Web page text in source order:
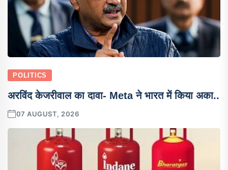
POLITICS
अरविंद केजरीवाल का दावा- Meta ने भारत में किया अका..
07 AUGUST, 2026